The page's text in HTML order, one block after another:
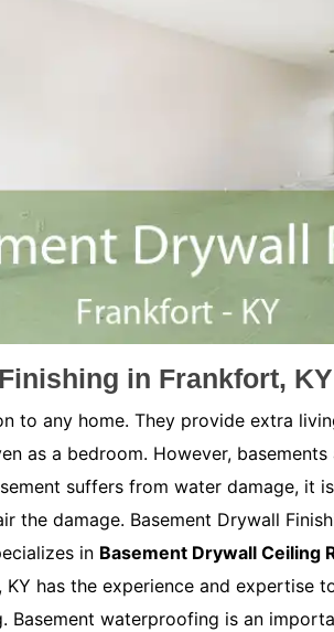
in Frankfort, KY
to any home. They provide extra
as a bedroom. However,
suffers from water damage, it
the damage. Basement Drywall
in Basement Drywall Ceiling
KY has the experience and expertise
Basement waterproofing is an